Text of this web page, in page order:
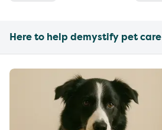
Here to help demystify pet care